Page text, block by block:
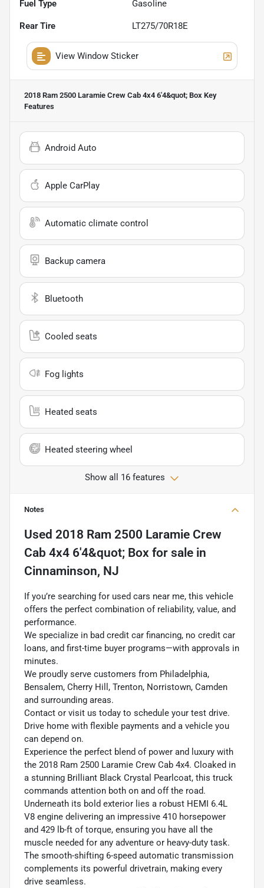
Fuel Type Gasoline
Rear Tire LT275/70R18E
View Window Sticker
2018 Ram 2500 Laramie Crew Cab 4x4 6'4&quot; Box Key
Features
Android Auto
Apple CarPlay
Automatic climate control
Backup camera
Bluetooth
Cooled seats
Fog lights
Heated seats
Heated steering wheel
Show all 16 features
Notes
Used 2018 Ram 2500 Laramie Crew
Cab 4x4 6'4&quot; Box for sale in
Cinnaminson, NJ
If you’re searching for used cars near me, this vehicle
offers the perfect combination of reliability, value, and
performance.
We specialize in bad credit car financing, no credit car
loans, and first-time buyer programs—with approvals in
minutes.
We proudly serve customers from Philadelphia,
Bensalem, Cherry Hill, Trenton, Norristown, Camden
and surrounding areas.
Contact or visit us today to schedule your test drive.
Drive home with flexible payments and a vehicle you
can depend on.
Experience the perfect blend of power and luxury with
the 2018 Ram 2500 Laramie Crew Cab 4x4. Cloaked in
a stunning Brilliant Black Crystal Pearlcoat, this truck
commands attention both on and off the road.
Underneath its bold exterior lies a robust HEMI 6.4L
V8 engine delivering an impressive 410 horsepower
and 429 lb-ft of torque, ensuring you have all the
muscle needed for any adventure or heavy-duty task.
The smooth-shifting 6-speed automatic transmission
complements its powerful drivetrain, making every
drive seamless.